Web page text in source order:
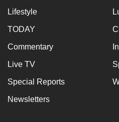
Lifestyle
TODAY
Commentary
Live TV
Special Reports
Newsletters